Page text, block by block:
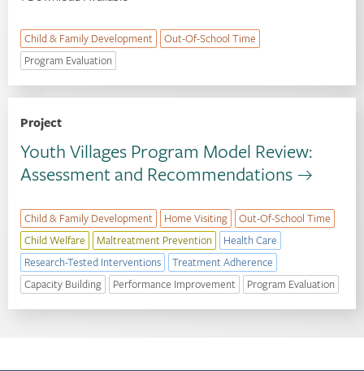
Child & Family Development
Out-Of-School Time
Program Evaluation
Project
Youth Villages Program Model Review:
Assessment and Recommendations
Child & Family Development Home Visiting
Out-Of-School Time
Child Welfare
Maltreatment Prevention
Health Care
Research-Tested Interventions
Treatment Adherence
Capacity Building
Performance Improvement Program Evaluation